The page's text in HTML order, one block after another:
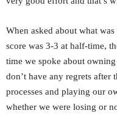
When asked about what
score was 3-3 at half-time,
time we spoke about
don’t have any regrets after
processes and playing our
whether we were losing or